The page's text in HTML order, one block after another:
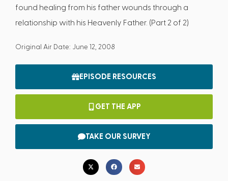
found healing from his father wounds through a
relationship with his Heavenly Father. (Part 2 of 2)
Original Air Date: June 12, 2008
EPISODE RESOURCES
GET THE APP
TAKE OUR SURVEY